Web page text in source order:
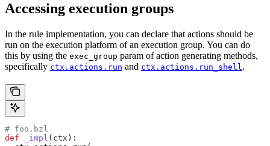
Accessing execution groups
In the rule implementation, you can declare that actions should be
run on the execution platform of an execution group. You can do
this by using the exec_group param of action generating methods,
specifically ctx.actions.run and ctx.actions.run_shell.
# foo.bzl
def _impl ( ctx ):